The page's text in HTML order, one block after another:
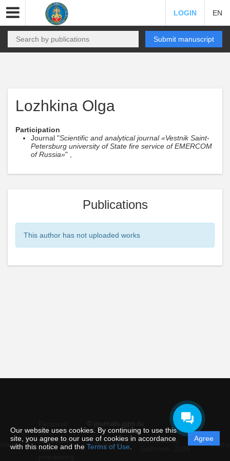
Our website uses cookies. By continuing to use this
site, you agree to our use of cookies in accordance
with this notice and the Terms of Use
Agree
LOGIN EN
Submit manuscript
Lozhkina Olga
Participation
Journal "Scientific and analytical journal «Vestnik Saint-
Petersburg university of State fire service of EMERCOM
of Russia»" ,
Publications
This author has not uploaded works
© journals.igps.ru
data
protection
and
Support
Powered by